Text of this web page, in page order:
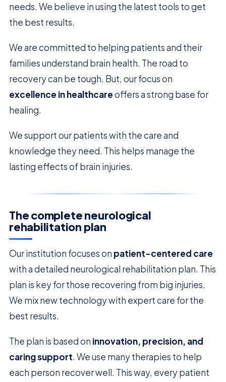
needs. We believe in using the latest tools to get
the best results.
We are committed to helping patients and their
families understand brain health. The road to
recovery can be tough. But, our focus on
excellence in healthcareoffers a strong base for
healing.
We support our patients with the care and
knowledge they need. This helps manage the
lasting effects of brain injuries.
The complete neurological
rehabilitation plan
Our institution focuses on patient-centered care
with a detailed neurological rehabilitation plan. This
plan is key for those recovering from big injuries.
We mix new technology with expert care for the
best results.
The plan is based on innovation, precision, and
caring support. We use many therapies to help
each person recover well. This way, every patient